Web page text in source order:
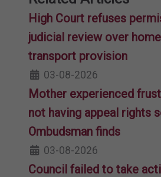
High Court refuses
judicial review over
transport provision
03-08-2026
Mother experienced
not having appeal rights
Ombudsman finds
03-08-2026
Council failed to take